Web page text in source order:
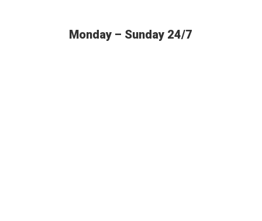
Monday – Sunday 24/7